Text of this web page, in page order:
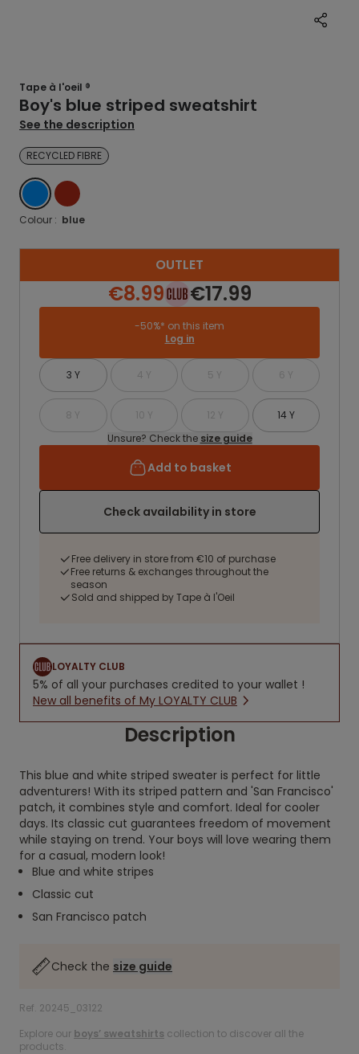
Tape à l'oeil ®
Boy's blue striped sweatshirt
See the description
RECYCLED FIBRE
BLUERED
Colour : blue
OUTLET
€8.99 €17.99
-50%* on this item
Log in
3 Y 4 Y 5 Y 6 Y
8 Y 10 Y 12 Y
14 Y
Unsure? Check the size guide
Add to basket
Check availability in store
Free delivery in store from €10 of purchase
Free returns & exchanges throughout the
season
Sold and shipped by Tape à l'Oeil
LOYALTY CLUB
5% of all your purchases credited to your wallet !
New all benefits of My LOYALTY CLUB
Description
This blue and white striped sweater is perfect for little
adventurers! With its striped pattern and 'San Francisco'
patch, it combines style and comfort. Ideal for cooler
days. Its classic cut guarantees freedom of movement
while staying on trend. Your boys will love wearing them
for a casual, modern look!
Blue and white stripes
Classic cut
San Francisco patch
Check the size guide
Ref. 20245_03122
Explore our boys’ sweatshirts collection to discover all the
products.